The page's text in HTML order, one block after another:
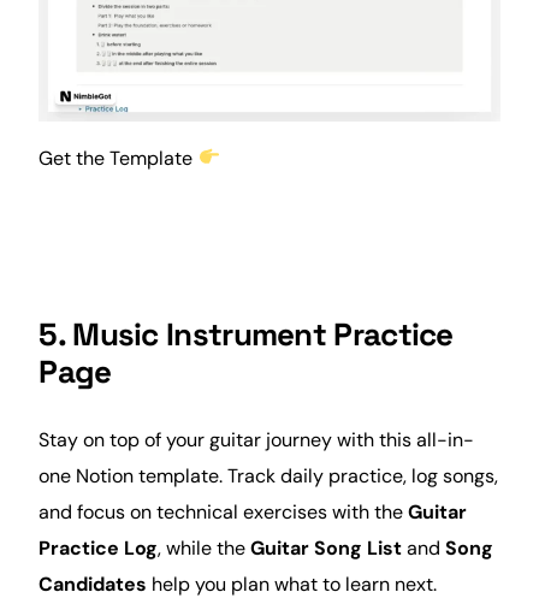
Get the Template
5. Music Instrument Practice
Page
Stay on top of your guitar journey with this all-in-
one Notion template. Track daily practice, log songs,
and focus on technical exercises with theGuitar
Practice Log, while theGuitar Song ListandSong
Candidates help you plan what to learn next.